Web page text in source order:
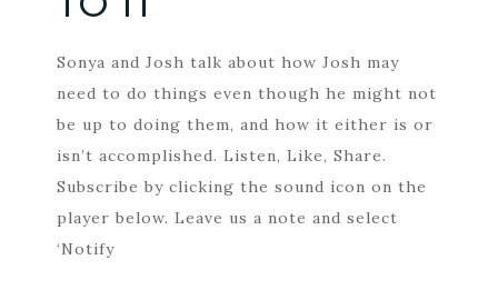
TO IT
Sonya and Josh talk about how Josh may
need to do things even though he might not
be up to doing them, and how it either is or
isn’t accomplished. Listen, Like, Share.
Subscribe by clicking the sound icon on the
player below. Leave us a note and select
‘Notify